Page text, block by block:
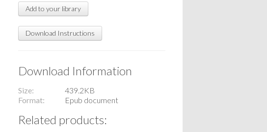
Add to your library
Download Instructions
Download Information
Size
439.2KB
Format
Epub document
Related products: